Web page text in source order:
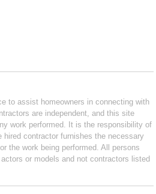
to assist homeowners in connecting with
are independent, and this site
work performed. It is the responsibility of
hired contractor furnishes the necessary
the work being performed. All persons
or models and not contractors listed